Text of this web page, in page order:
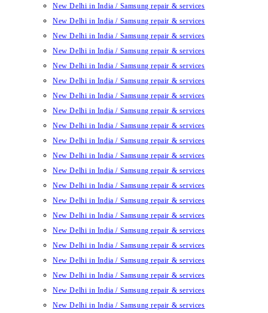
New Delhi in India / Samsung repair & services
New Delhi in India / Samsung repair & services
New Delhi in India / Samsung repair & services
New Delhi in India / Samsung repair & services
New Delhi in India / Samsung repair & services
New Delhi in India / Samsung repair & services
New Delhi in India / Samsung repair & services
New Delhi in India / Samsung repair & services
New Delhi in India / Samsung repair & services
New Delhi in India / Samsung repair & services
New Delhi in India / Samsung repair & services
New Delhi in India / Samsung repair & services
New Delhi in India / Samsung repair & services
New Delhi in India / Samsung repair & services
New Delhi in India / Samsung repair & services
New Delhi in India / Samsung repair & services
New Delhi in India / Samsung repair & services
New Delhi in India / Samsung repair & services
New Delhi in India / Samsung repair & services
New Delhi in India / Samsung repair & services
New Delhi in India / Samsung repair & services